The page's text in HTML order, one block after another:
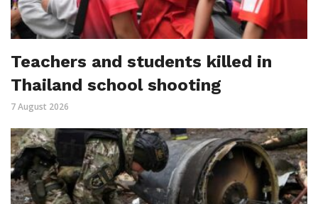
Teachers and students killed in
Thailand school shooting
7 August 2026